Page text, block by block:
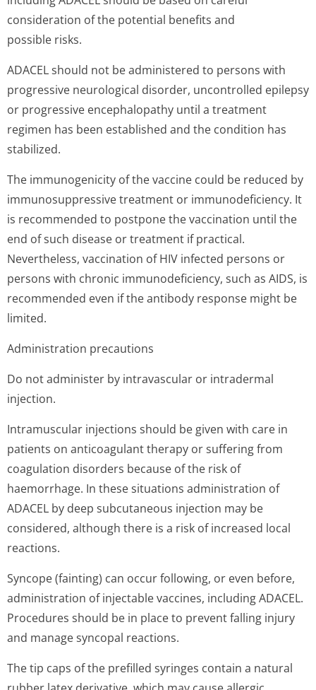
consideration of the potential benefits and
possible risks.
ADACEL should not be administered to persons with
progressive neurological disorder, uncontrolled epilepsy
or progressive encephalopathy until a treatment
regimen has been established and the condition has
stabilized.
The immunogenicity of the vaccine could be reduced by
immunosuppressive treatment or immunodeficiency. It
is recommended to postpone the vaccination until the
end of such disease or treatment if practical.
Nevertheless, vaccination of HIV infected persons or
persons with chronic immunodeficiency, such as AIDS, is
recommended even if the antibody response might be
limited.
Administration precautions
Do not administer by intravascular or intradermal
injection.
Intramuscular injections should be given with care in
patients on anticoagulant therapy or suffering from
coagulation disorders because of the risk of
haemorrhage. In these situations administration of
ADACEL by deep subcutaneous injection may be
considered, although there is a risk of increased local
reactions.
Syncope (fainting) can occur following, or even before,
administration of injectable vaccines, including ADACEL.
Procedures should be in place to prevent falling injury
and manage syncopal reactions.
The tip caps of the prefilled syringes contain a natural